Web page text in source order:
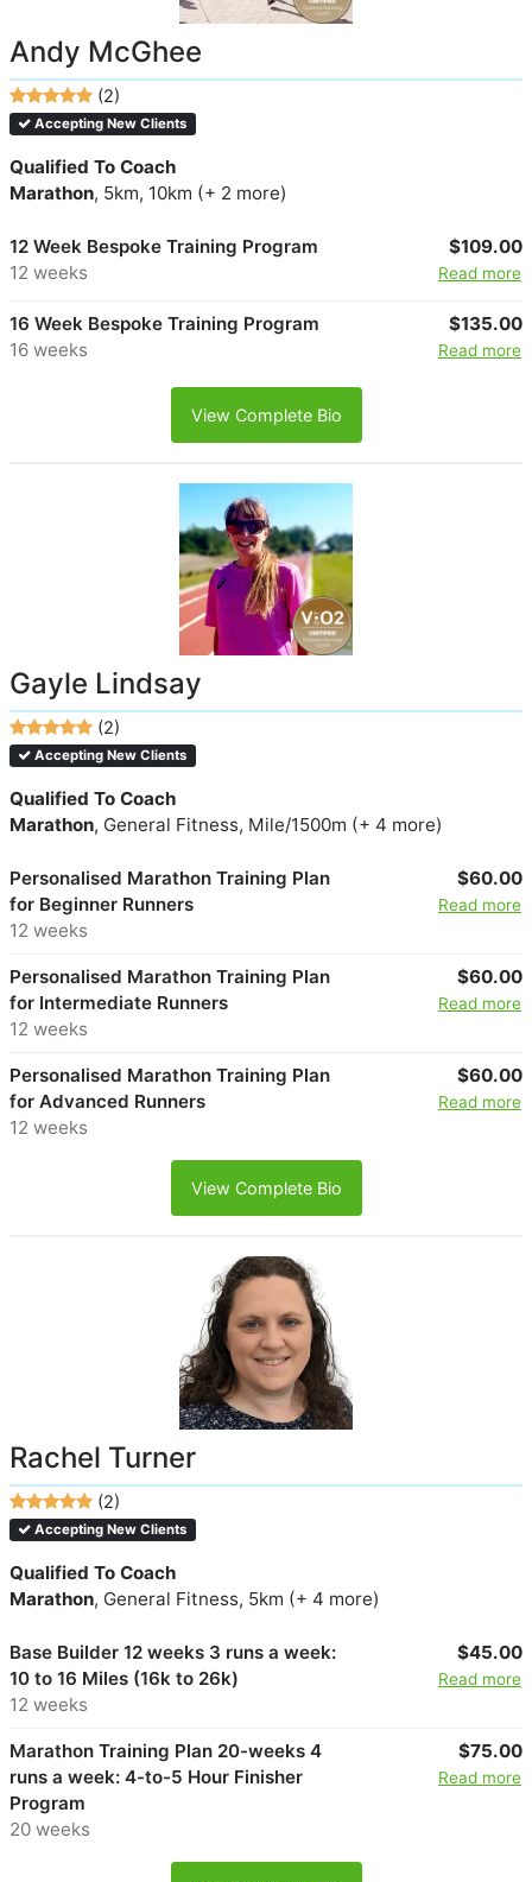
Andy McGhee
(2)
Accepting New Clients
Qualified To Coach
Marathon, 5km, 10km (+ 2 more)
12 Week Bespoke Training Program
12 weeks
$109.00
Read more
16 Week Bespoke Training Program
16 weeks
$135.00
Read more
View Complete Bio
Gayle Lindsay
(2)
Accepting New Clients
Qualified To Coach
Marathon, General Fitness, Mile/1500m (+ 4 more)
Personalised Marathon Training Plan
for Beginner Runners
12 weeks
$60.00
Read more
Personalised Marathon Training Plan
for Intermediate Runners
12 weeks
$60.00
Read more
Personalised Marathon Training Plan
for Advanced Runners
12 weeks
$60.00
Read more
View Complete Bio
Rachel Turner
(2)
Accepting New Clients
Qualified To Coach
Marathon, General Fitness, 5km (+ 4 more)
Base Builder 12 weeks 3 runs a week:
10 to 16 Miles (16k to 26k)
12 weeks
$45.00
Read more
Marathon Training Plan 20-weeks 4
runs a week: 4-to-5 Hour Finisher
Program
20 weeks
$75.00
Read more